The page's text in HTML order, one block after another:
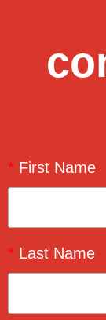
* First Name
* Last Name